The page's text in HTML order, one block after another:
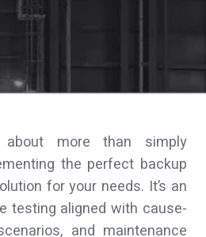
about more than simply
the perfect backup
for your needs. It’s an
testing aligned with cause-
and maintenance